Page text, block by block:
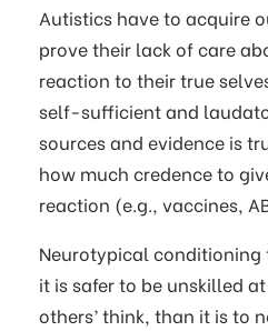
Autistics have to acquire
prove their lack of care
reaction to their true
self-sufficient and
sources and evidence is
how much credence to
reaction (e.g., vaccines,
Neurotypical
it is safer to be unskilled
others’ think, than it is to